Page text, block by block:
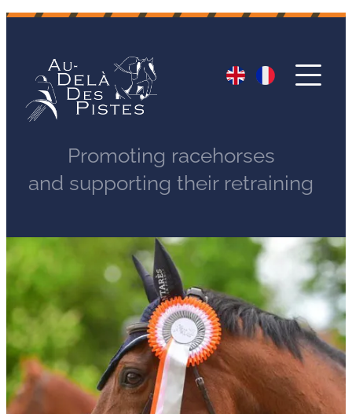
Promoting racehorses
and supporting their retraining